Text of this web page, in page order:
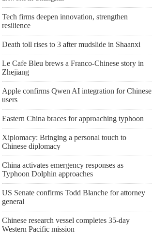
Tech firms deepen innovation, strengthen
resilience
Death toll rises to 3 after mudslide in Shaanxi
Le Cafe Bleu brews a Franco-Chinese story in
Zhejiang
Apple confirms Qwen AI integration for Chinese
users
Eastern China braces for approaching typhoon
Xiplomacy: Bringing a personal touch to
Chinese diplomacy
China activates emergency responses as
Typhoon Dolphin approaches
US Senate confirms Todd Blanche for attorney
general
Chinese research vessel completes 35-day
Western Pacific mission